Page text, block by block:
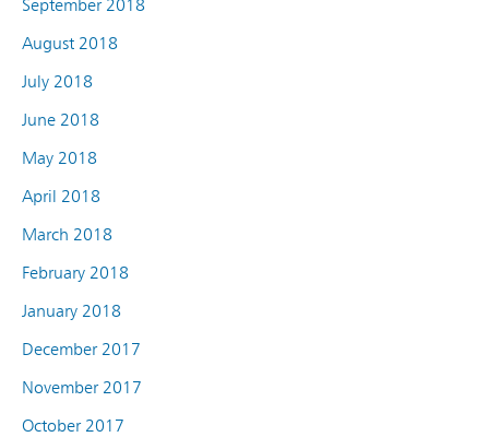
September 2018
August 2018
July 2018
June 2018
May 2018
April 2018
March 2018
February 2018
January 2018
December 2017
November 2017
October 2017